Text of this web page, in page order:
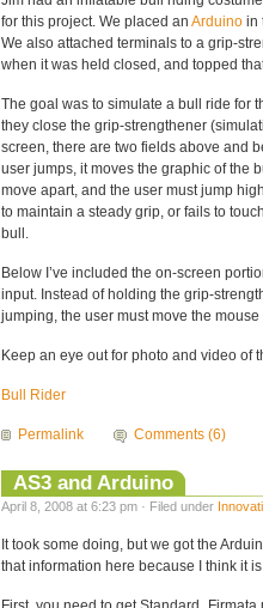
for this project. We placed an Arduino in
We also attached terminals to a grip-
when it was held closed, and topped
The goal was to simulate a bull ride for
they close the grip-strengthener
screen, there are two fields above and
user jumps, it moves the graphic of the
move apart, and the user must jump
to maintain a steady grip, or fails to
bull.
Below I’ve included the on-screen
input. Instead of holding the grip-
jumping, the user must move the
Keep an eye out for photo and video of
Bull Rider
Permalink Comments (6)
AS3 and Arduino
April 8, 2008 at 6:23 pm · Filed under
It took some doing, but we got the
that information here because I think it